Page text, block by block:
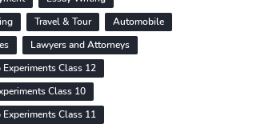
Travel & Tour
Automobile
Lawyers and Attorneys
Class 12
Class 10
Class 11